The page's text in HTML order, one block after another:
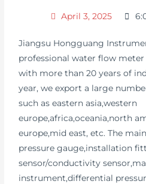
April 3, 2025
Jiangsu Hongguang
professional water flow
with more than 20 years of
year, we export a large
such as eastern asia,western
europe,africa,oceania,north
europe,mid east, etc. The
pressure gauge,installation
sensor/conductivity
instrument,differential